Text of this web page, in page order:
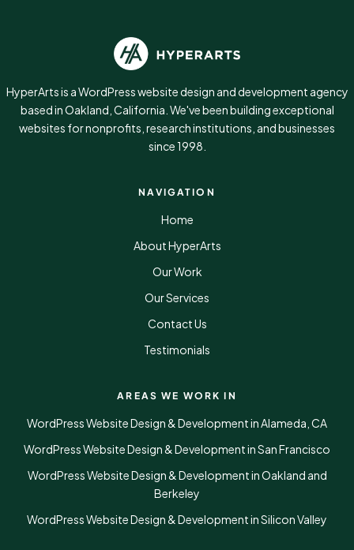
HyperArts is a WordPress website design and development agency
based in Oakland, California. We've been building exceptional
websites for nonprofits, research institutions, and businesses
since 1998.
NAVIGATION
Home
About HyperArts
Our Work
Our Services
Contact Us
Testimonials
AREAS WE WORK IN
WordPress Website Design & Development in Alameda, CA
WordPress Website Design & Development in San Francisco
WordPress Website Design & Development in Oakland and
Berkeley
WordPress Website Design & Development in Silicon Valley